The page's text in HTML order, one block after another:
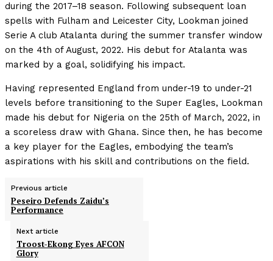
during the 2017–18 season. Following subsequent loan
spells with Fulham and Leicester City, Lookman joined
Serie A club Atalanta during the summer transfer window
on the 4th of August, 2022. His debut for Atalanta was
marked by a goal, solidifying his impact.
Having represented England from under-19 to under-21
levels before transitioning to the Super Eagles, Lookman
made his debut for Nigeria on the 25th of March, 2022, in
a scoreless draw with Ghana. Since then, he has become
a key player for the Eagles, embodying the team’s
aspirations with his skill and contributions on the field.
Previous article
Peseiro Defends Zaidu’s
Performance
Next article
Troost-Ekong Eyes AFCON
Glory